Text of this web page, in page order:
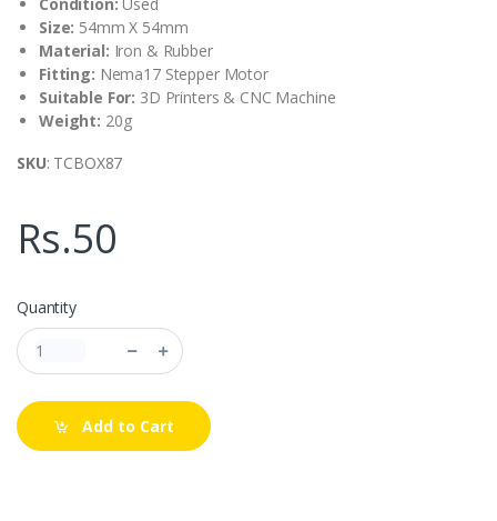
Size: 54mm X 54mm
Material: Iron & Rubber
Fitting: Nema17 Stepper Motor
Suitable For: 3D Printers & CNC Machine
Weight: 20g
SKU: TCBOX87
Rs.50
Quantity
Add to Cart